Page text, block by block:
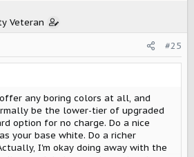
Veteran
#25
any boring colors at all, and
be the lower-tier of upgraded
option for no charge. Do a nice
your base white. Do a richer
I'm okay doing away with the